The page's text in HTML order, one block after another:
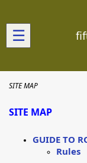
☰
SITE MAP
SITE MAP
GUIDE TO
Rules